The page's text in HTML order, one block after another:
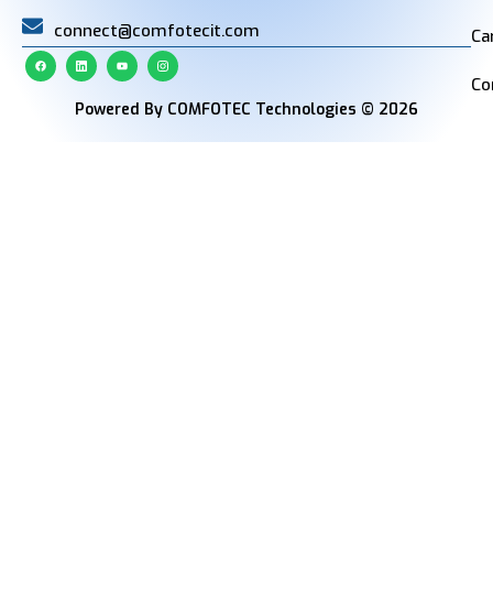
connect@comfotecit.com
Powered By COMFOTEC Technologies © 2026